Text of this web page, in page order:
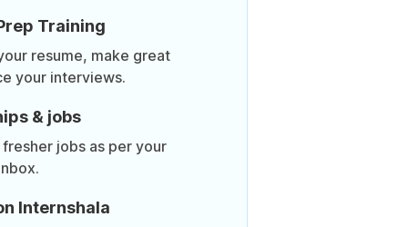
Training
resume, make great
your interviews.
& jobs
jobs as per your
Internshala